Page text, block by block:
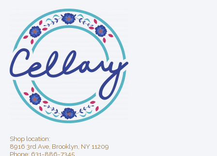
Shop location:
8916 3rd Ave, Brooklyn, NY 11209
Phone: 631-886-7345